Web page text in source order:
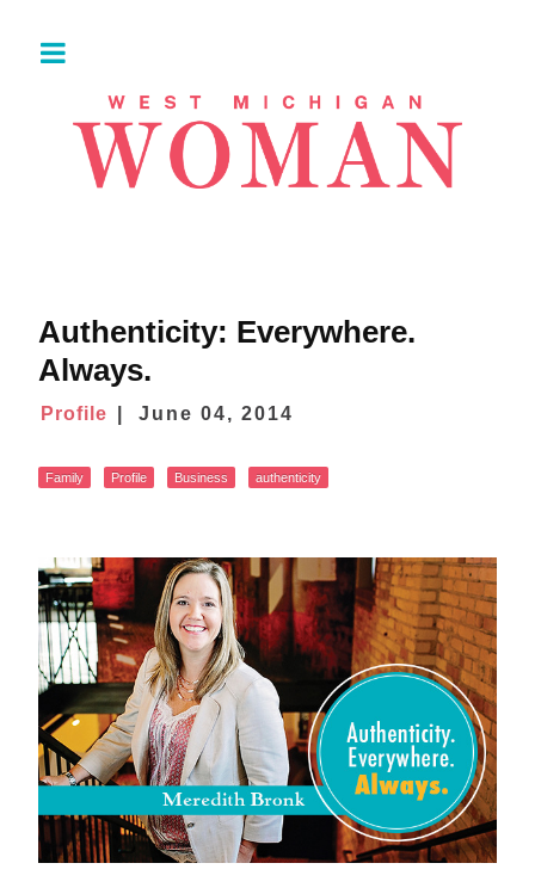
Authenticity: Everywhere.
Always.
Profile June 04, 2014
Family Profile Business authenticity